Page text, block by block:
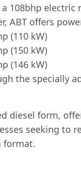
108bhp
ABT offers
(110 kW)
(150 kW)
(146 kW)
the specially
diesel form,
seeking
format.